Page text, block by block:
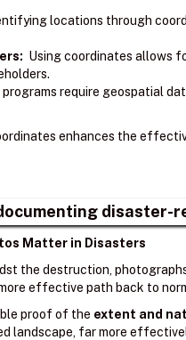
locations through
Using coordinates allows
programs require geospatial
enhances the
disaster-
Matter in Disasters
the destruction,
effective path back to
proof of the extent and
landscape, far more